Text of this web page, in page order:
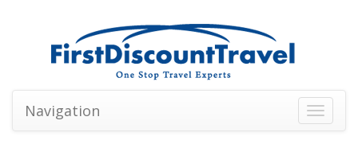
Toggle
Navigation